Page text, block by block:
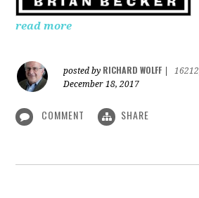
read more
posted by RICHARD WOLFF
December 18, 2017
COMMENT SHARE